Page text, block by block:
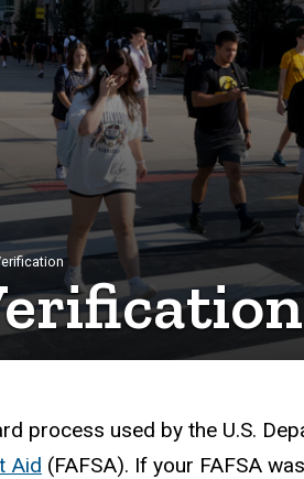
What
process used by the U.S.
Aid (FAFSA). If your FAFSA